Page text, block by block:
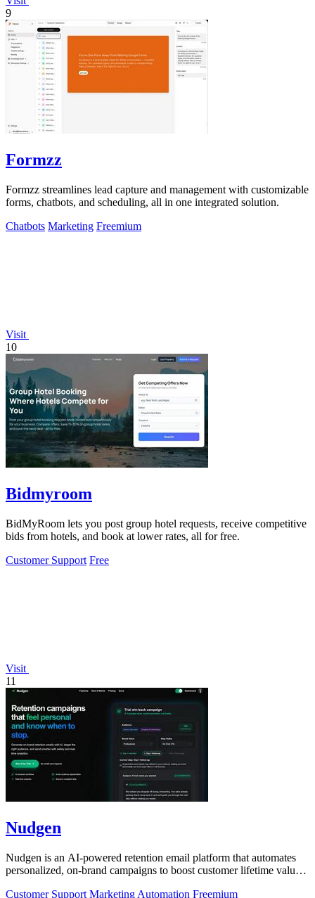
9
Formzz
Formzz streamlines lead capture and management with customizable
forms, chatbots, and scheduling, all in one integrated solution.
Chatbots Marketing Freemium
Visit
10
Bidmyroom
BidMyRoom lets you post group hotel requests, receive competitive
bids from hotels, and book at lower rates, all for free.
Customer Support Free
Visit
11
Nudgen
Nudgen is an AI-powered retention email platform that automates
personalized, on-brand campaigns to boost customer lifetime value
Customer Support Marketing Automation Freemium